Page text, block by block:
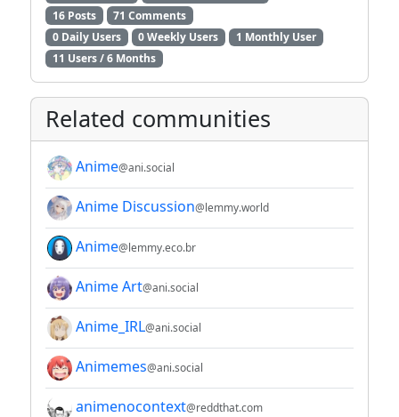
16 Posts
71 Comments
0 Daily Users
0 Weekly Users
1 Monthly User
11 Users / 6 Months
Related communities
Anime@ani.social
Anime Discussion@lemmy.world
Anime@lemmy.eco.br
Anime Art@ani.social
Anime_IRL@ani.social
Animemes@ani.social
animenocontext@reddthat.com